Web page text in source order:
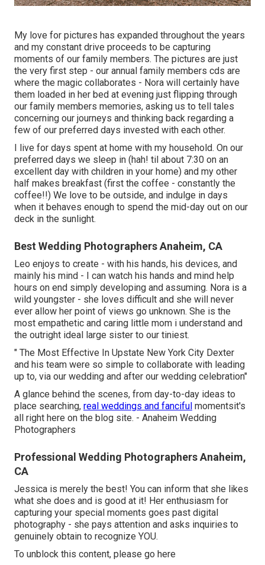
My love for pictures has expanded throughout the years
and my constant drive proceeds to be capturing
moments of our family members. The pictures are just
the very first step - our annual family members cds are
where the magic collaborates - Nora will certainly have
them loaded in her bed at evening just flipping through
our family members memories, asking us to tell tales
concerning our journeys and thinking back regarding a
few of our preferred days invested with each other.
I live for days spent at home with my household. On our
preferred days we sleep in (hah! til about 7:30 on an
excellent day with children in your home) and my other
half makes breakfast (first the coffee - constantly the
coffee!!) We love to be outside, and indulge in days
when it behaves enough to spend the mid-day out on our
deck in the sunlight.
Best Wedding Photographers Anaheim, CA
Leo enjoys to create - with his hands, his devices, and
mainly his mind - I can watch his hands and mind help
hours on end simply developing and assuming. Nora is a
wild youngster - she loves difficult and she will never
ever allow her point of views go unknown. She is the
most empathetic and caring little mom i understand and
the outright ideal large sister to our tiniest.
" The Most Effective In Upstate New York City Dexter
and his team were so simple to collaborate with leading
up to, via our wedding and after our wedding celebration"
A glance behind the scenes, from day-to-day ideas to
place searching, real weddings and fanciful momentsit's
all right here on the blog site. - Anaheim Wedding
Photographers
Professional Wedding Photographers Anaheim,
CA
Jessica is merely the best! You can inform that she likes
what she does and is good at it! Her enthusiasm for
capturing your special moments goes past digital
photography - she pays attention and asks inquiries to
genuinely obtain to recognize YOU.
To unblock this content, please go here